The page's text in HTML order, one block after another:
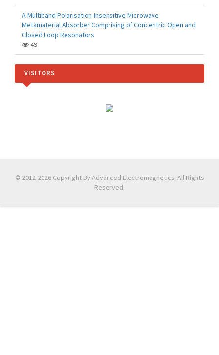
A Multiband Polarisation-Insensitive Microwave
Metamaterial Absorber Comprising of Concentric Open and
Closed Loop Resonators
49
VISITORS
© 2012-2026 Copyright By Advanced Electromagnetics. All Rights
Reserved.